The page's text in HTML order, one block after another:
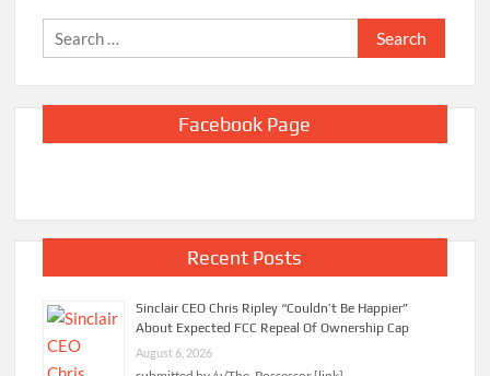
Search
for:
Facebook Page
Recent Posts
Sinclair CEO Chris Ripley “Couldn’t Be Happier”
About Expected FCC Repeal Of Ownership Cap
August 6, 2026